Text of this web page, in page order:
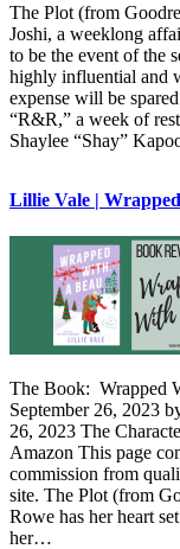
The Plot (from
Joshi, a weeklong
to be the event of the
highly influential and
expense will be
“R&R,” a week of
Shaylee “Shay”
Lillie Vale |
The Book: Wrapped
September 26, 2023
26, 2023 The
Amazon This page
commission from
site. The Plot (from
Rowe has her heart
her…